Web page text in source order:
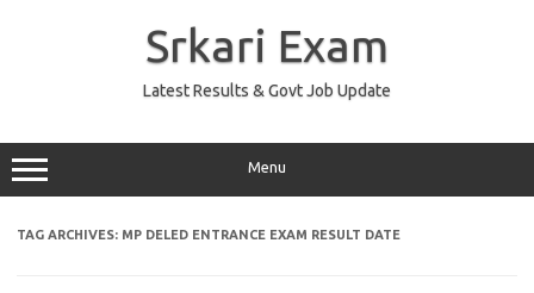
Srkari Exam
Latest Results & Govt Job Update
Menu
TAG ARCHIVES: MP DELED ENTRANCE EXAM RESULT DATE